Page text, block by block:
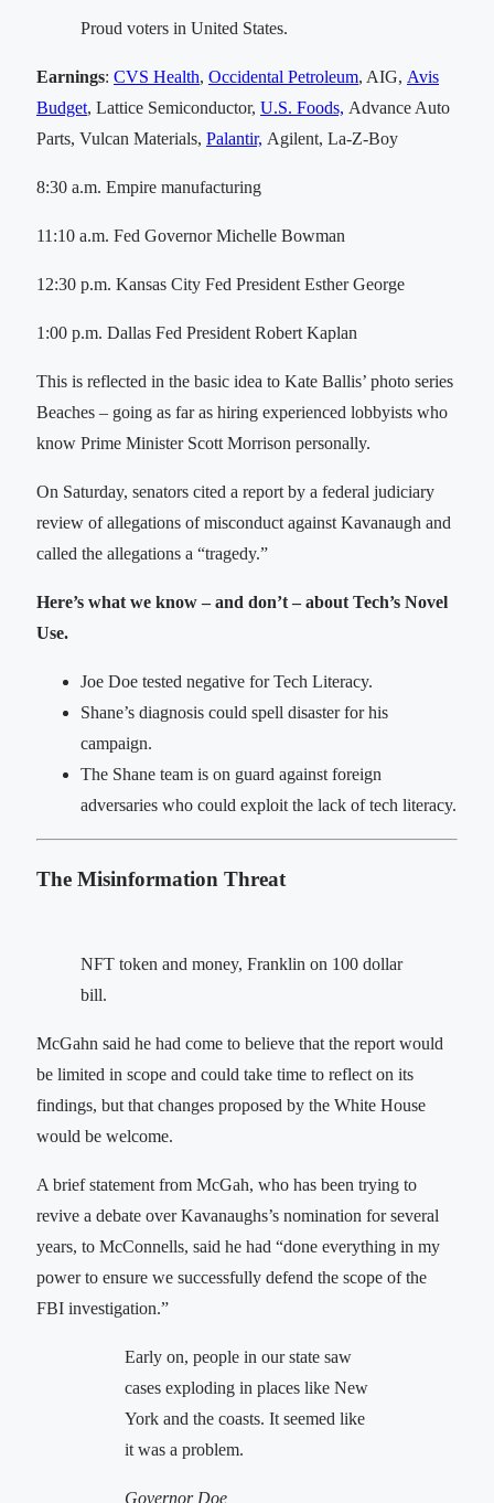
Proud voters in United States.
Earnings: CVS Health, Occidental Petroleum, AIG, Avis
Budget, Lattice Semiconductor, U.S. Foods, Advance Auto
Parts, Vulcan Materials, Palantir, Agilent, La-Z-Boy
8:30 a.m. Empire manufacturing
11:10 a.m. Fed Governor Michelle Bowman
12:30 p.m. Kansas City Fed President Esther George
1:00 p.m. Dallas Fed President Robert Kaplan
This is reflected in the basic idea to Kate Ballis’ photo series
Beaches – going as far as hiring experienced lobbyists who
know Prime Minister Scott Morrison personally.
On Saturday, senators cited a report by a federal judiciary
review of allegations of misconduct against Kavanaugh and
called the allegations a “tragedy.”
Here’s what we know – and don’t – about Tech’s Novel
Use.
Joe Doe tested negative for Tech Literacy.
Shane’s diagnosis could spell disaster for his
campaign.
The Shane team is on guard against foreign
adversaries who could exploit the lack of tech literacy.
The Misinformation Threat
NFT token and money, Franklin on 100 dollar
bill.
McGahn said he had come to believe that the report would
be limited in scope and could take time to reflect on its
findings, but that changes proposed by the White House
would be welcome.
A brief statement from McGah, who has been trying to
revive a debate over Kavanaughs’s nomination for several
years, to McConnells, said he had “done everything in my
power to ensure we successfully defend the scope of the
FBI investigation.”
Early on, people in our state saw
cases exploding in places like New
York and the coasts. It seemed like
it was a problem.
Governor Doe